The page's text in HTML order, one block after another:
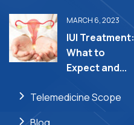
MARCH 6, 2023
IUI Treatment:
What to
Expect and...
Telemedicine Scope